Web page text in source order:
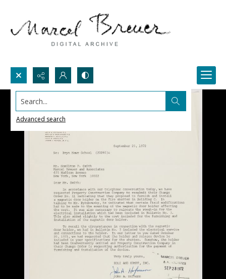
Search...
Advanced search